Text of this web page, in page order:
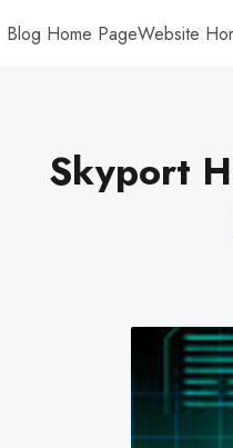
Blog Home PageWebsite
Skyport